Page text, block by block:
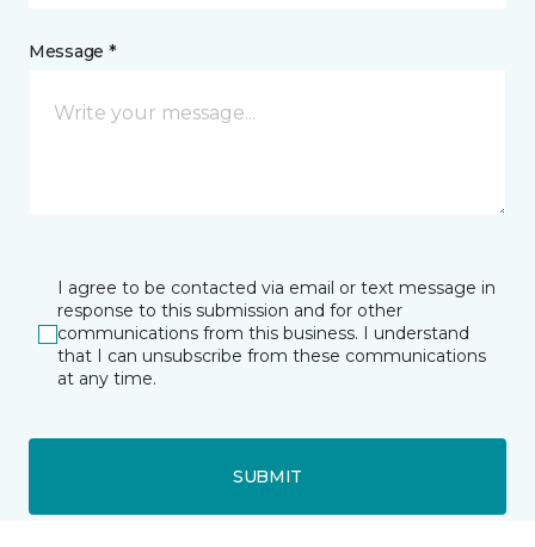
Message *
I agree to be contacted via email or text message in
response to this submission and for other
communications from this business. I understand
that I can unsubscribe from these communications
at any time.
SUBMIT